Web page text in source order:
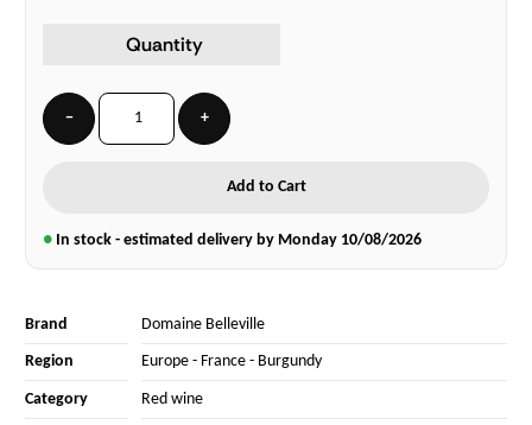
Quantity
− +
Add to Cart
● In stock - estimated delivery by Monday 10/08/2026
Brand Domaine Belleville
Region Europe- France- Burgundy
Category Red wine